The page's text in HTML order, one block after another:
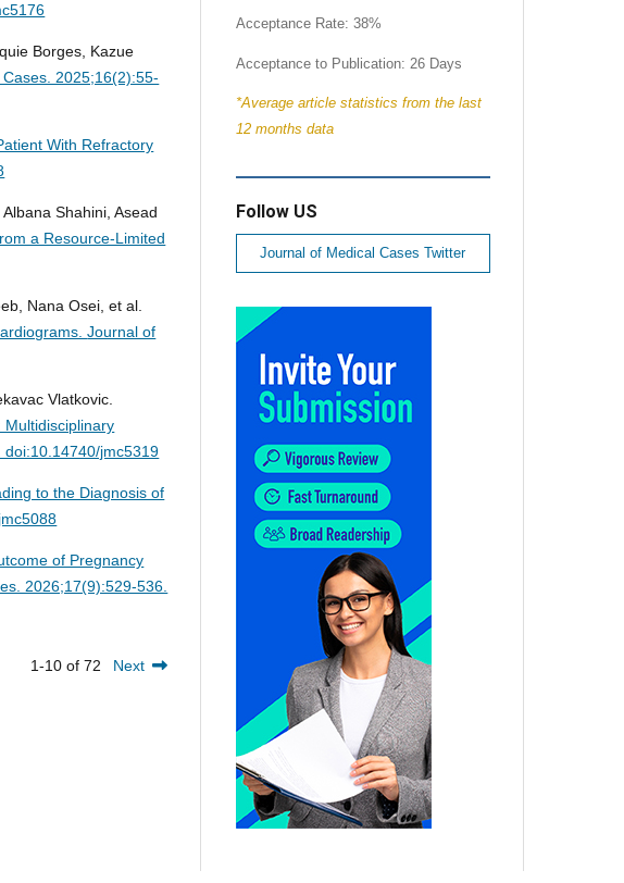
Borges, Kazue
2025;16(2):55-
With Refractory
Shahini, Asead
a Resource-Limited
Nana Osei, et al.
Journal of
Vlatkovic.
Multidisciplinary
jmc5319
to the Diagnosis of
of Pregnancy
2026;17(9):529-536.
1-10 of 72 Next
Acceptance Rate: 38%
Acceptance to Publication: 26 Days
*Average article statistics from the last
12 months data
Follow US
Journal of Medical Cases Twitter